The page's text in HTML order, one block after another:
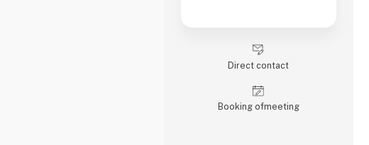
Direct contact
Booking of­meeting